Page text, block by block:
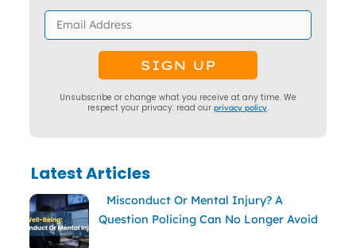
Unsubscribe or change what you receive at any time. We
respect your privacy: read our privacy policy.
Latest Articles
Misconduct Or Mental Injury? A
Question Policing Can No Longer Avoid